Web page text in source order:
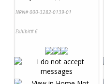
NRN# 000-3282-0139-01
Exhibit# 6